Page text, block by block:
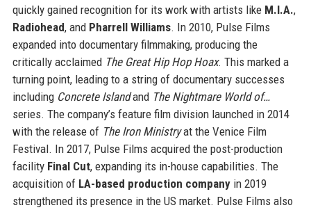
quickly gained recognition for its work with artists like M.I.A.,
Radiohead, and Pharrell Williams. In 2010, Pulse Films
expanded into documentary filmmaking, producing the
critically acclaimed The Great Hip Hop Hoax. This marked a
turning point, leading to a string of documentary successes
including Concrete Islandand The Nightmare World of…
series. The company’s feature film division launched in 2014
with the release of The Iron Ministryat the Venice Film
Festival. In 2017, Pulse Films acquired the post-production
facility Final Cut, expanding its in-house capabilities. The
acquisition of LA-based production companyin 2019
strengthened its presence in the US market. Pulse Films also